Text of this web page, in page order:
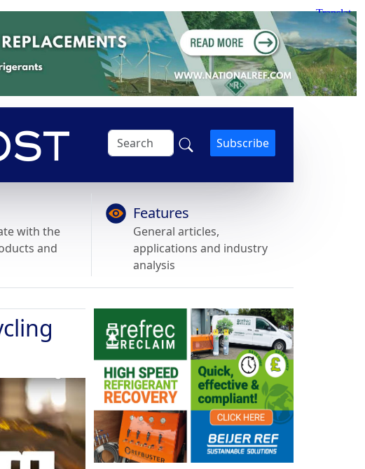
Subscribe
with the
and
Features
General articles,
applications and industry
analysis